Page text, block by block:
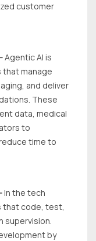
customer
Agentic Al is
manage
and deliver
These
data, medical
to
time to
In the tech
that code, test,
supervision.
by